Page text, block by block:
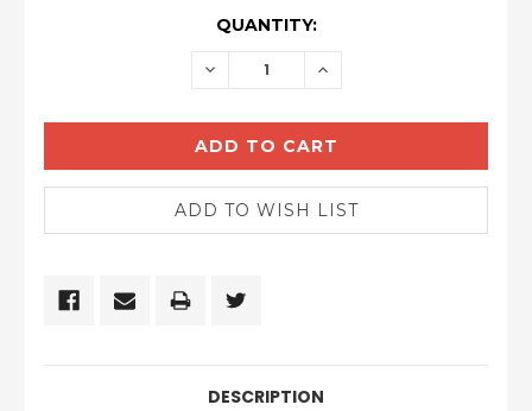
QUANTITY:
DECREASE INCREASE
DESCRIPTION